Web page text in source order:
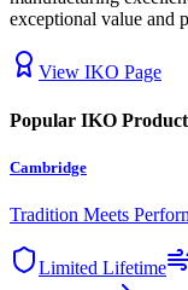
exceptional value and
View IKO Page
Popular IKO
Cambridge
Tradition Meets
Limited Lifetime